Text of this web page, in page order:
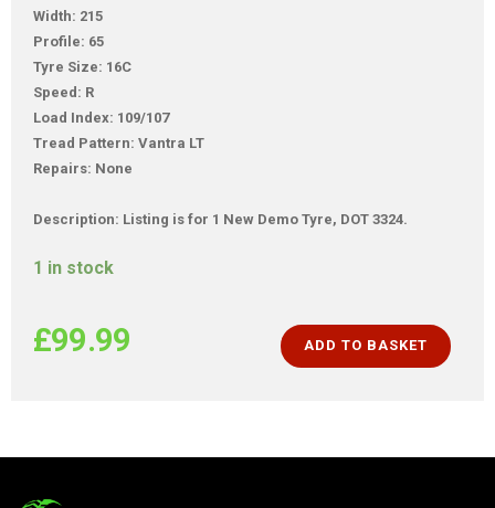
Width: 215
Profile: 65
Tyre Size: 16C
Speed: R
Load Index: 109/107
Tread Pattern: Vantra LT
Repairs: None
Description: Listing is for 1 New Demo Tyre, DOT 3324.
1 in stock
£99.99 ADD TO BASKET